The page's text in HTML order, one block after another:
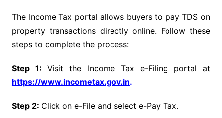
The Income Tax portal allows buyers to pay TDS on
property transactions directly online. Follow these
steps to complete the process:
Step 1:Visit the Income Tax e-Filing portal at
https://www.incometax.gov.in.
Step 2: Click on e-File and select e-Pay Tax.